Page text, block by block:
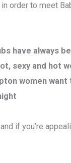
order to meet
have always
sexy and hot
women
if you’re